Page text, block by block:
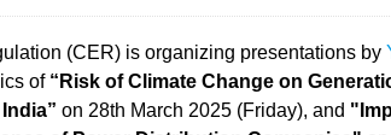
(CER) is organizing presentations by
of “Risk of Climate Change on
on 28th March 2025 (Friday), and